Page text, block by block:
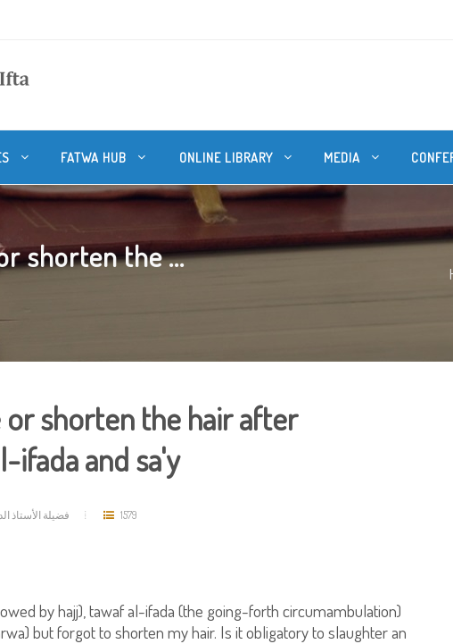
FATWA HUB ONLINE LIBRARY MEDIA
shorten the ...
shorten the hair after
and sa'y
فضيلة الأستاذ 1579
by hajj), tawaf al-ifada (the going-forth circumambulation)
but forgot to shorten my hair. Is it obligatory to slaughter an